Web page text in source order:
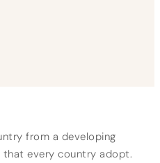
from a developing
every country adopt.